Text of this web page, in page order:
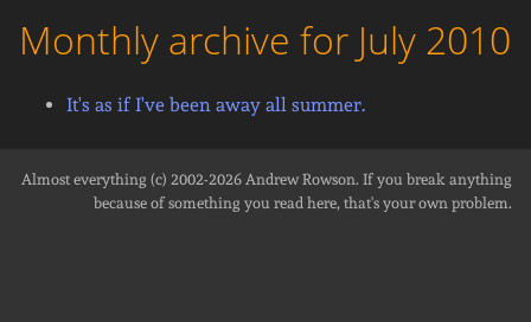
Monthly archive for July 2010
It's as if I've been away all summer.
Almost everything (c) 2002-2026 Andrew Rowson. If you break anything
because of something you read here, that's your own problem.